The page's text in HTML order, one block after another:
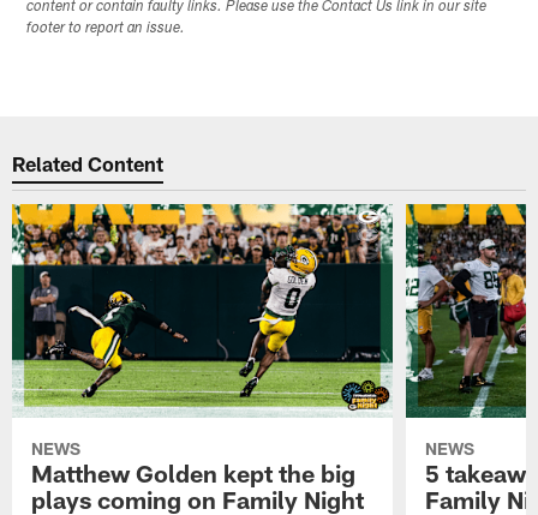
content or contain faulty links. Please use the Contact Us link in our site
footer to report an issue.
Related Content
NEWS
Matthew Golden kept the big
plays coming on Family Night
NEWS
5
Family